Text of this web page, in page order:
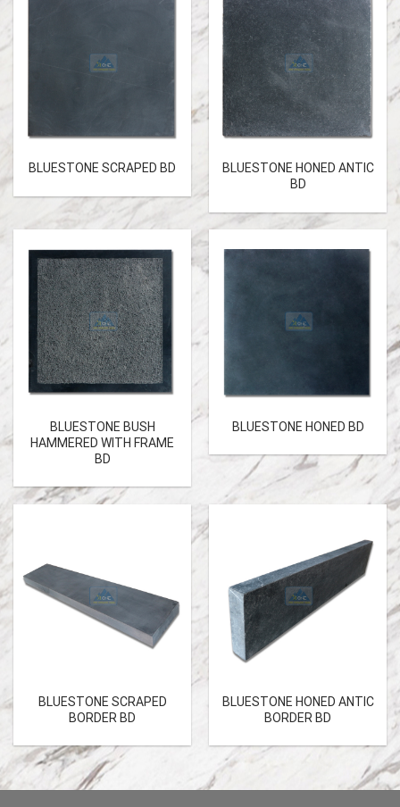
BLUESTONE SCRAPED BD
BLUESTONE HONED ANTIC
BD
BLUESTONE BUSH
HAMMERED WITH FRAME
BD
BLUESTONE HONED BD
BLUESTONE SCRAPED
BORDER BD
BLUESTONE HONED ANTIC
BORDER BD